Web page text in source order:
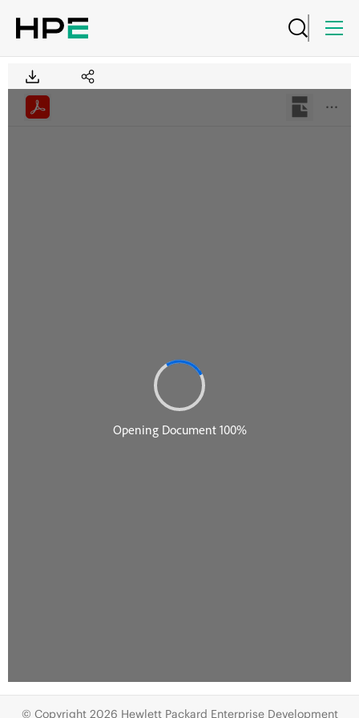
© Copyright 2026 Hewlett Packard Enterprise Development